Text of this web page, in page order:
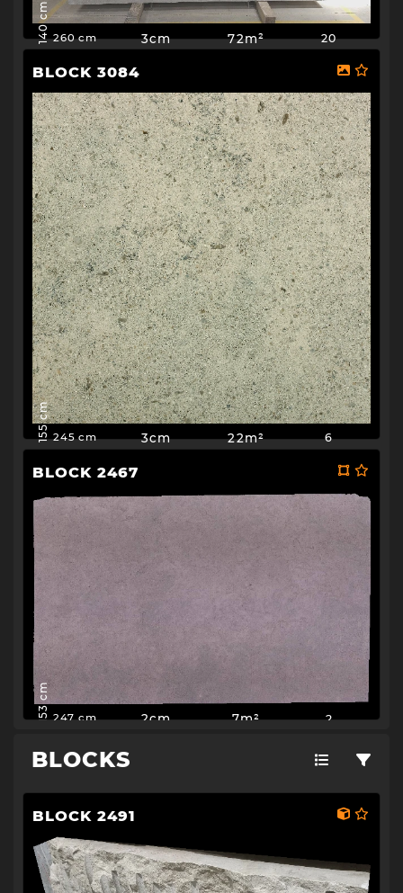
140 cm 260 cm 3cm 72m² 20
BLOCK 3084
155 cm 245 cm 3cm 22m² 6
BLOCK 2467
153 cm 247 cm 2cm 7m² 2
BLOCKS
BLOCK 2491